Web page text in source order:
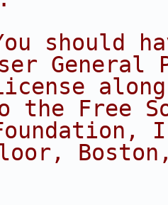
should
General
the Free
Boston,